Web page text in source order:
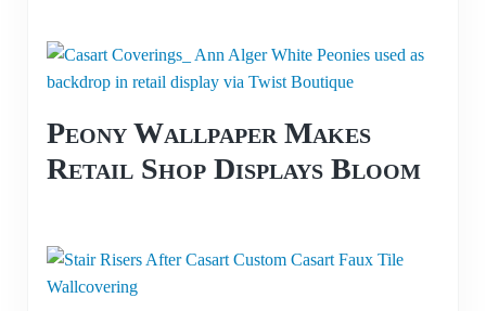
Peony Wallpaper Makes
Retail Shop Displays Bloom